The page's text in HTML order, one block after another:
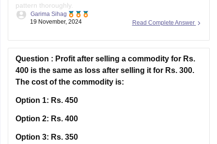
pattern thoroughly.
Familiarise yourself with the weightage of different
participate in classroom discussions.
Practice MBOSE
Read Complete Answer
Garima Sihag
19 November, 2024
Question : Profit after selling a commodity for Rs.
400 is the same as loss after selling it for Rs. 300.
The cost of the commodity is:
Option 1: Rs. 450
Option 2: Rs. 400
Option 3: Rs. 350